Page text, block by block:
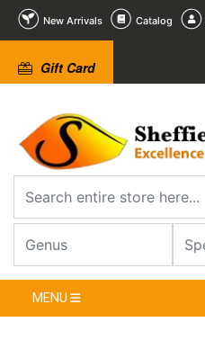
New Arrivals Catalog
Gift Card
MENU